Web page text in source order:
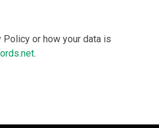
or how your data is
.